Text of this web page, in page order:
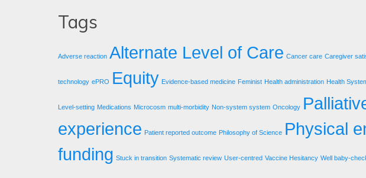
Tags
Adverse reaction Alternate Level of Care Cancer care Caregiver
technology ePRO Equity Evidence-based medicine Feminist Health administration Health
Level-setting Medications Microcosm multi-morbidity Non-system system Oncology
experience Patient reported outcome Philosophy of Science Physical
funding Stuck in transition Systematic review User-centred Vaccine Hesitancy Well baby-